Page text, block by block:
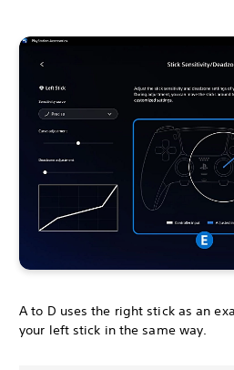
A to D uses the right stick as an
your left stick in the same way.